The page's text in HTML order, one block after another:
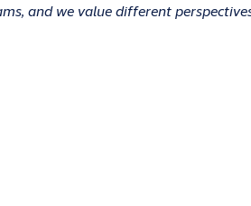
and we value different